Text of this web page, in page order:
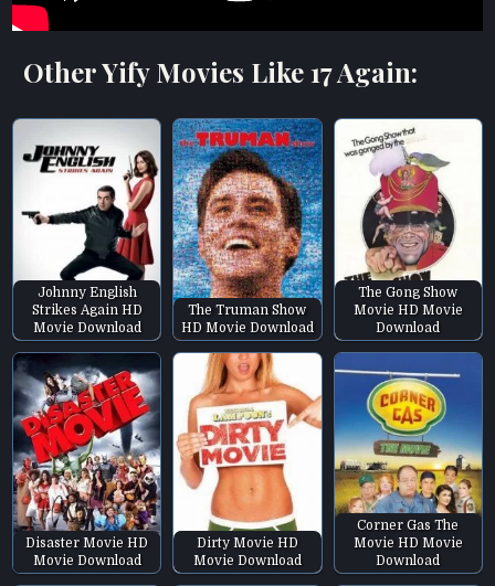
Other Yify Movies Like 17 Again:
Johnny English
Strikes Again HD
Movie Download
The Truman Show
HD Movie Download
The Gong Show
Movie HD Movie
Download
Disaster Movie HD
Movie Download
Dirty Movie HD
Movie Download
Corner Gas The
Movie HD Movie
Download